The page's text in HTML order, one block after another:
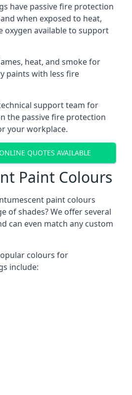
have passive fire protection
when exposed to heat,
oxygen available to support
heat, and smoke for
paints with less fire
support team for
the passive fire protection
your workplace.
QUOTES AVAILABLE
Paint Colours
paint colours
of shades? We offer several
can even match any custom
colours for
include: